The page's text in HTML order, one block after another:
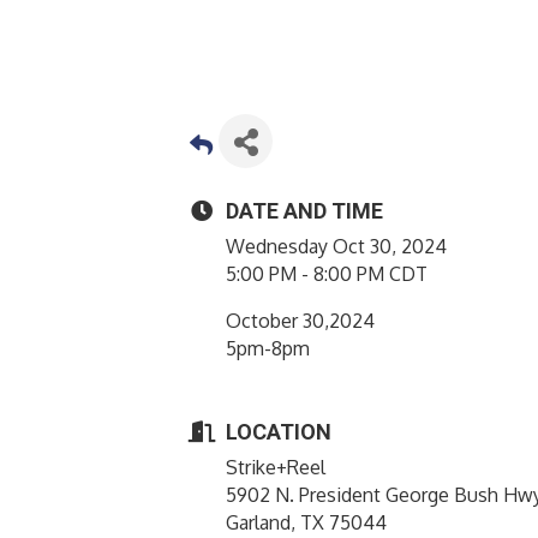
DATE AND TIME
Wednesday Oct 30, 2024
5:00 PM - 8:00 PM CDT
October 30,2024
5pm-8pm
LOCATION
Strike+Reel
5902 N. President George Bush
Garland, TX 75044